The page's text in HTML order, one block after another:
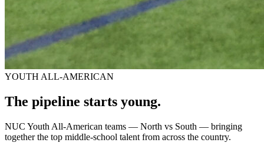
YOUTH ALL-AMERICAN
The pipeline starts young.
NUC Youth All-American teams — North vs South — bringing
together the top middle-school talent from across the country.